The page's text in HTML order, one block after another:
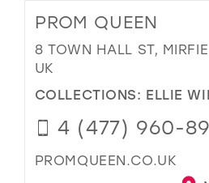
PROM QUEEN
8 TOWN HALL ST,
UK
COLLECTIONS: ELLIE
4 (477) 960-
PROMQUEEN.CO.UK